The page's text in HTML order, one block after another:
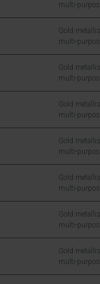
multi-
silicon
FET
Gold
multi-
silicon
FET
Gold
multi-
silicon
FET
Gold
multi-
silicon
FET
Gold
multi-
silicon
FET
Gold
multi-
silicon
FET
Gold
multi-
silicon
FET
Gold
multi-
silicon